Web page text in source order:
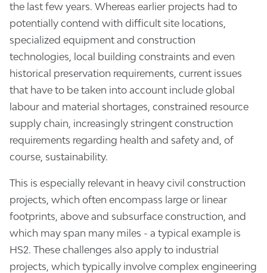
the last few years. Whereas earlier projects had to
potentially contend with difficult site locations,
specialized equipment and construction
technologies, local building constraints and even
historical preservation requirements, current issues
that have to be taken into account include global
labour and material shortages, constrained resource
supply chain, increasingly stringent construction
requirements regarding health and safety and, of
course, sustainability.
This is especially relevant in heavy civil construction
projects, which often encompass large or linear
footprints, above and subsurface construction, and
which may span many miles - a typical example is
HS2. These challenges also apply to industrial
projects, which typically involve complex engineering